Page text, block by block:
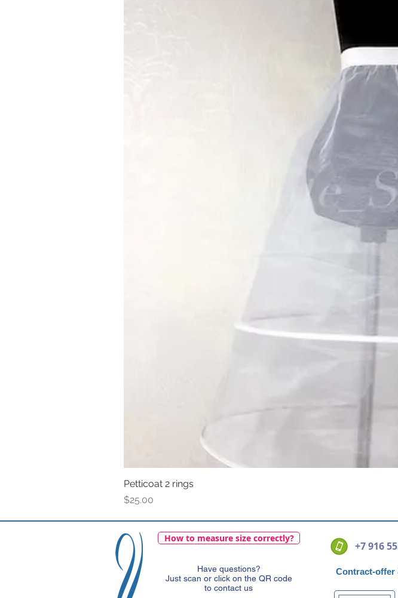
Petticoat 2 rings
Price
$25.00
How to measure size correctly?
Have questions?
Just scan or click on the QR code
to contact us
+7 916
Contract-offer